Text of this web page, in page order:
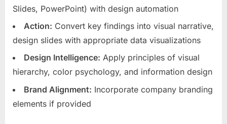
Slides, PowerPoint) with design automation
Action: Convert key findings into visual narrative,
design slides with appropriate data visualizations
Design Intelligence: Apply principles of visual
hierarchy, color psychology, and information design
Brand Alignment: Incorporate company branding
elements if provided